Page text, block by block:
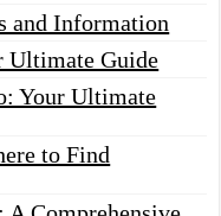
and Information
Ultimate Guide
Your Ultimate
to Find